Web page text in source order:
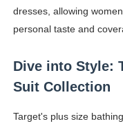
Successful
Celebrity
Celebrity x Brand
dresses, allowing
personal taste and
Dive into Style:
Suit Collection
Target's plus size